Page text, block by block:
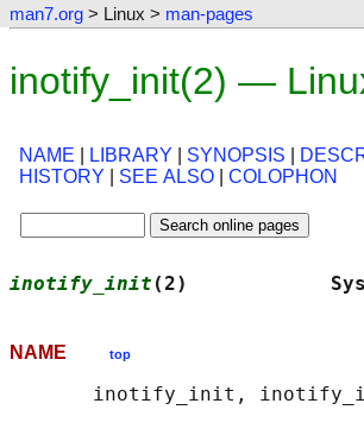
man7.org > Linux > man-pages
inotify_init(2) —
NAME LIBRARY SYNOPSIS
HISTORY
SEE ALSO COLOPHON
inotify_init (2)
NAME top